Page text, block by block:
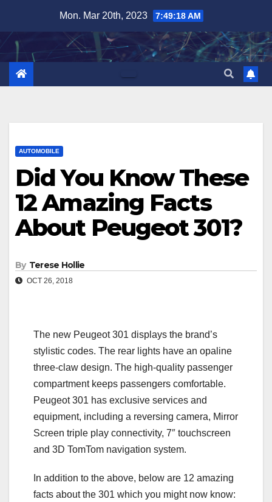
content
Mon. Mar 20th, 2023 7:49:19 AM
AUTOMOBILE
Did You Know These
12 Amazing Facts
About Peugeot 301?
By Terese Hollie
OCT 26, 2018
The new Peugeot 301 displays the brand’s
stylistic codes. The rear lights have an opaline
three-claw design. The high-quality passenger
compartment keeps passengers comfortable.
Peugeot 301 has exclusive services and
equipment, including a reversing camera, Mirror
Screen triple play connectivity, 7″ touchscreen
and 3D TomTom navigation system.
In addition to the above, below are 12 amazing
facts about the 301 which you might now know: